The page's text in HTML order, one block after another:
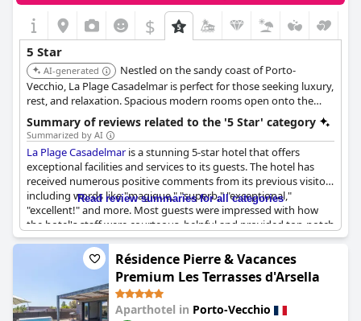
$
5 Star
AI-generated
Nestled on the sandy coast of Porto-
Vecchio, La Plage Casadelmar is perfect for those seeking luxury,
rest, and relaxation. Spacious modern rooms open onto the
hotel's private beach, and the on-site restaurant features a
terrace with gorgeous views.
Summary of reviews related to the '5 Star' category
Summarized by AI
La Plage Casadelmaris a stunning 5-star hotel that offers
exceptional facilities and services to its guests. The hotel has
received numerous positive comments from its previous visitors
including words like "magique," "superb," "exceptional,"
"excellent!" and more. Most guests were impressed with how
the hotel's staff were courteous, helpful and provided top-notch
service. However, some guests found some aspects of the hotel
to be expensive and not significantly different from other 5-star
hotels. While breakfast was reportedly poor for a 5-star hotel,
meal prices were deemed exorbitant with wine costing as much
as two meals in another restaurant. Nevertheless, guests
generally agreed thatLa Plage Casadelmar's luxurious
Read review summaries for all categories
Résidence Pierre & Vacances
Premium Les Terrasses d'Arsella
Aparthotel in Porto-Vecchio